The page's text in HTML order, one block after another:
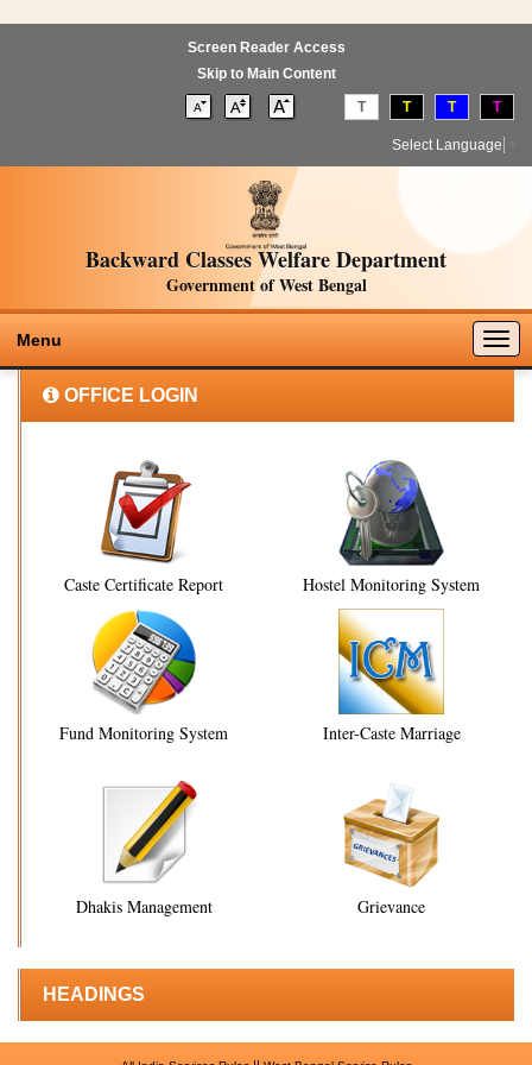
Screen Reader Access
Skip to Main Content
T T T T
Select Language
Backward Classes Welfare Department
Government of West Bengal
Menu
OFFICE LOGIN
Caste Certificate Report Hostel Monitoring System
Fund Monitoring System Inter-Caste Marriage
Dhakis Management Grievance
HEADINGS